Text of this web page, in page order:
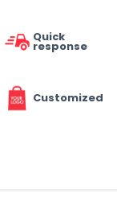
Quick
response
Customized